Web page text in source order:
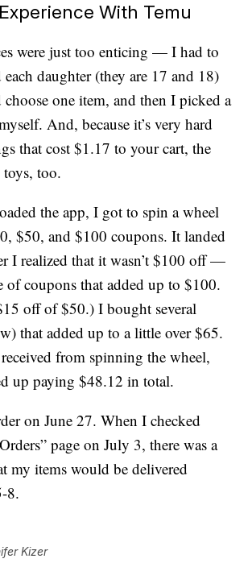
With Temu
were just too enticing — I had to
daughter (they are 17 and 18)
one item, and then I picked a
And, because it’s very hard
that cost $1.17 to your cart, the
too.
the app, I got to spin a wheel
$50, and $100 coupons. It landed
I realized that it wasn’t $100 off —
of coupons that added up to $100.
off of $50.) I bought several
that added up to a little over $65.
from spinning the wheel,
up paying $48.12 in total.
on June 27. When I checked
page on July 3, there was a
my items would be delivered
8.
Kizer